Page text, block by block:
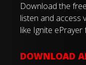
Download the
listen and access
like Ignite
DOWNLOAD